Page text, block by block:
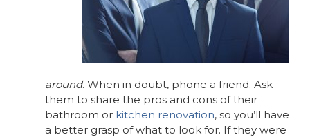
around. When in doubt, phone a friend. Ask
them to share the pros and cons of their
bathroom or kitchen renovation, so you’ll have
a better grasp of what to look for. If they were